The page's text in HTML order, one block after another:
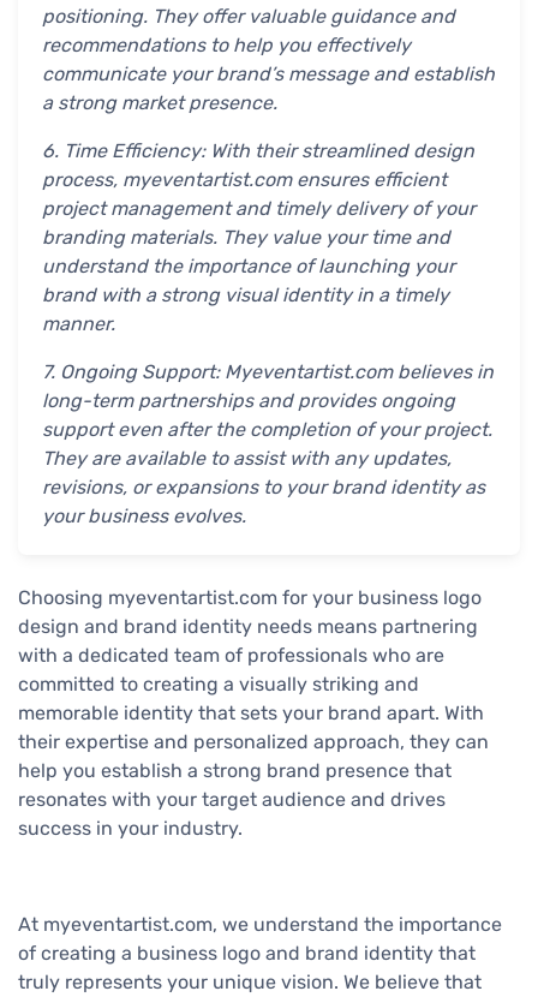
positioning. They offer valuable guidance and
recommendations to help you effectively
communicate your brand’s message and establish
a strong market presence.
6. Time Efficiency: With their streamlined design
process, myeventartist.com ensures efficient
project management and timely delivery of your
branding materials. They value your time and
understand the importance of launching your
brand with a strong visual identity in a timely
manner.
7. Ongoing Support: Myeventartist.com believes in
long-term partnerships and provides ongoing
support even after the completion of your project.
They are available to assist with any updates,
revisions, or expansions to your brand identity as
your business evolves.
Choosing myeventartist.com for your business logo
design and brand identity needs means partnering
with a dedicated team of professionals who are
committed to creating a visually striking and
memorable identity that sets your brand apart. With
their expertise and personalized approach, they can
help you establish a strong brand presence that
resonates with your target audience and drives
success in your industry.
At myeventartist.com, we understand the importance
of creating a business logo and brand identity that
truly represents your unique vision. We believe that